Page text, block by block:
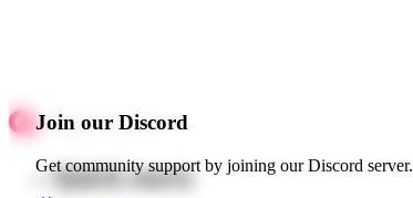
Join our Discord
Get community support by joining our Discord server.
Quick starts